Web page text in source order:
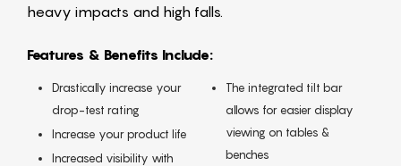
heavy impacts and high falls.
Features & Benefits Include:
Drastically increase your
drop-test rating
Increase your product life
Increased visibility with
The integrated tilt bar
allows for easier display
viewing on tables &
benches